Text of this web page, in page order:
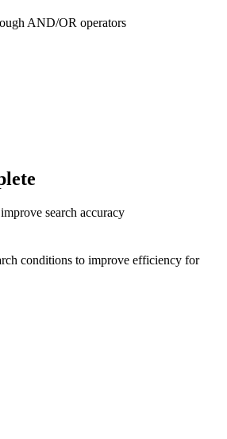
AND/OR operators
search accuracy
conditions to improve efficiency for